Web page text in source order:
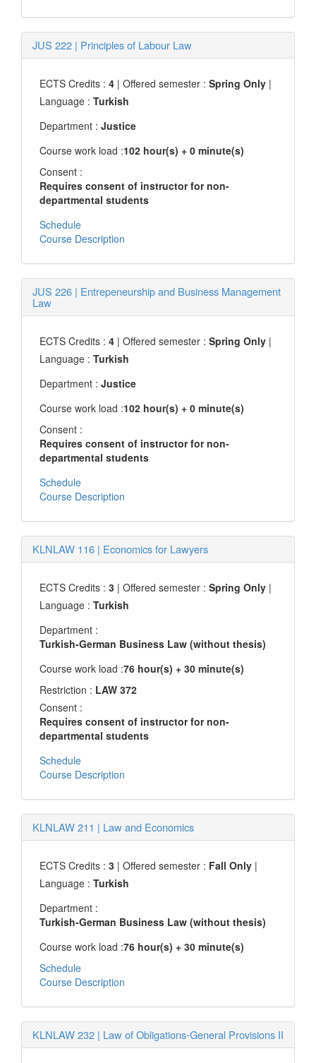
JUS 222 | Principles of Labour Law
ECTS Credits : 4 | Offered semester : Spring Only |
Language : Turkish
Department : Justice
Course work load :102 hour(s) + 0 minute(s)
Consent :
Requires consent of instructor for non-
departmental students
Schedule
Course Description
JUS 226 | Entrepeneurship and Business Management
Law
ECTS Credits : 4 | Offered semester : Spring Only |
Language : Turkish
Department : Justice
Course work load :102 hour(s) + 0 minute(s)
Consent :
Requires consent of instructor for non-
departmental students
Schedule
Course Description
KLNLAW 116 | Economics for Lawyers
ECTS Credits : 3 | Offered semester : Spring Only |
Language : Turkish
Department :
Turkish-German Business Law (without thesis)
Course work load :76 hour(s) + 30 minute(s)
Restriction : LAW 372
Consent :
Requires consent of instructor for non-
departmental students
Schedule
Course Description
KLNLAW 211 | Law and Economics
ECTS Credits : 3 | Offered semester : Fall Only |
Language : Turkish
Department :
Turkish-German Business Law (without thesis)
Course work load :76 hour(s) + 30 minute(s)
Schedule
Course Description
KLNLAW 232 | Law of Obligations-General Provisions II